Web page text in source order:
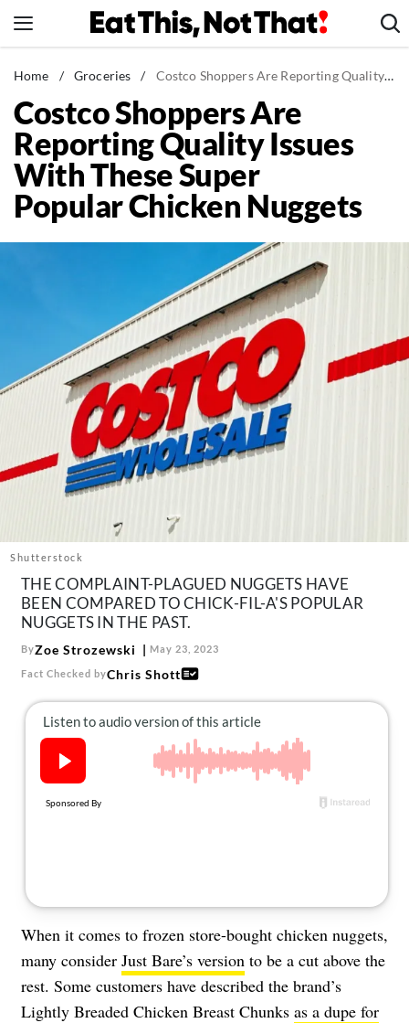
to
News
Healthy Eating
Groceries
Weight Loss
Restaurants
The Books
The Newsletter
About Us
Contact
Follow
FacebookInstagram
Home / Groceries / Costco Shoppers Are Reporting Quality Issues With These Super Popular Chicken Nuggets
Costco Shoppers Are
Reporting Quality Issues
With These Super
Popular Chicken Nuggets
Shutterstock
THE COMPLAINT-PLAGUED NUGGETS HAVE
BEEN COMPARED TO CHICK-FIL-A'S POPULAR
NUGGETS IN THE PAST.
ByZoe Strozewski May 23, 2023
Fact Checked byChris Shott
When it comes to frozen store-bought chicken nuggets,
many consider Just Bare’s version to be a cut above the
rest. Some customers have described the brand’s
Lightly Breaded Chicken Breast Chunks as a dupe for